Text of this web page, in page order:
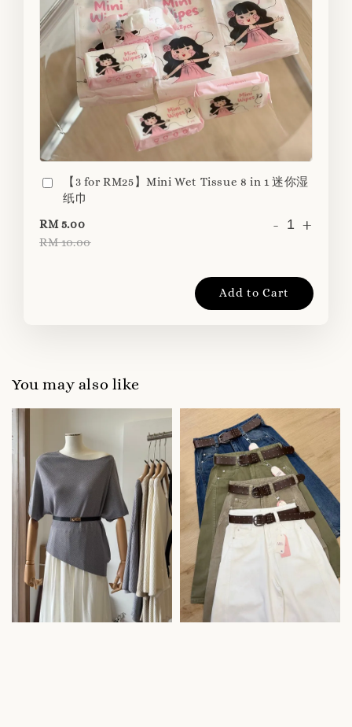
【3 for RM25】Mini Wet Tissue 8 in 1 迷你湿
纸巾
RM 5.00
RM 10.00
- +
Add to Cart
You may also like